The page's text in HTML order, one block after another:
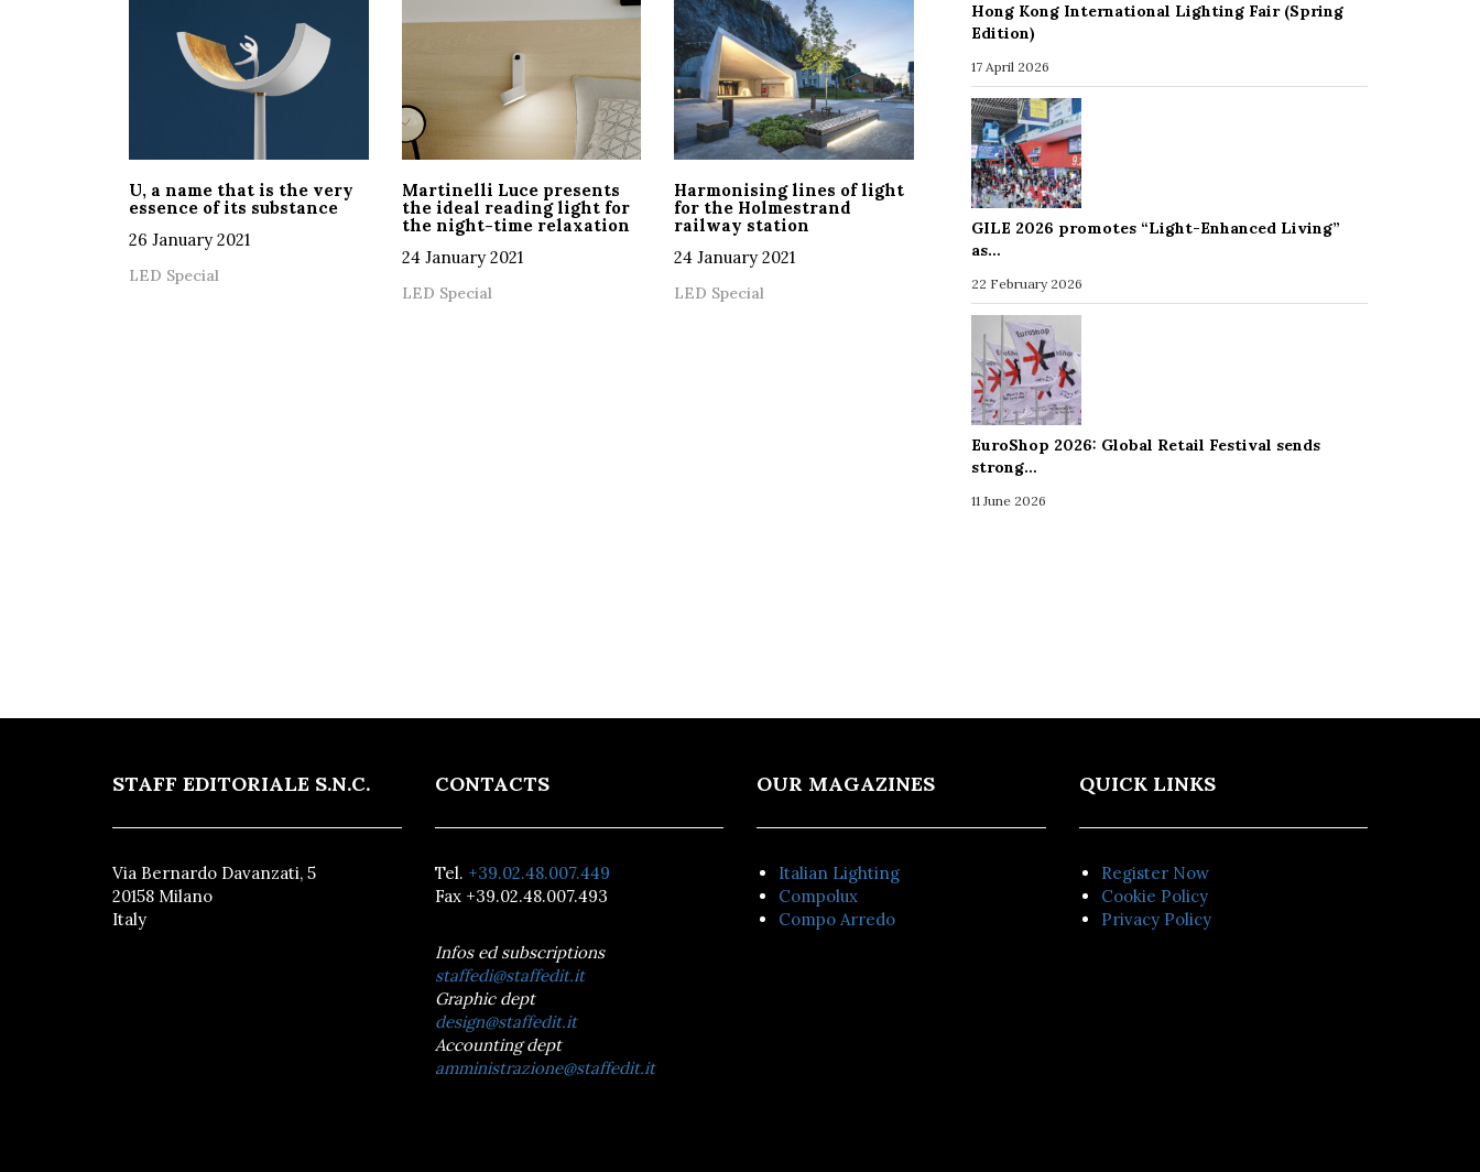
U, a name that is the very
essence of its substance
26 January 2021
LED Special
Martinelli Luce presents
the ideal reading light for
the night-time relaxation
24 January 2021
LED Special
Harmonising lines of light
for the Holmestrand
railway station
24 January 2021
LED Special
Hong Kong International Lighting Fair (Spring
Edition)
17 April 2026
GILE 2026 promotes “Light-Enhanced Living”
as…
22 February 2026
EuroShop 2026: Global Retail Festival sends
strong…
11 June 2026
STAFF EDITORIALE S.N.C.
Via Bernardo Davanzati, 5
20158 Milano
Italy
CONTACTS
Tel. +39.02.48.007.449
Fax +39.02.48.007.493
Infos ed subscriptions
staffedi@staffedit.it
Graphic dept
design@staffedit.it
Accounting dept
amministrazione@staffedit.it
OUR MAGAZINES
Italian Lighting
Compolux
Compo Arredo
QUICK LINKS
Register Now
Cookie Policy
Privacy Policy